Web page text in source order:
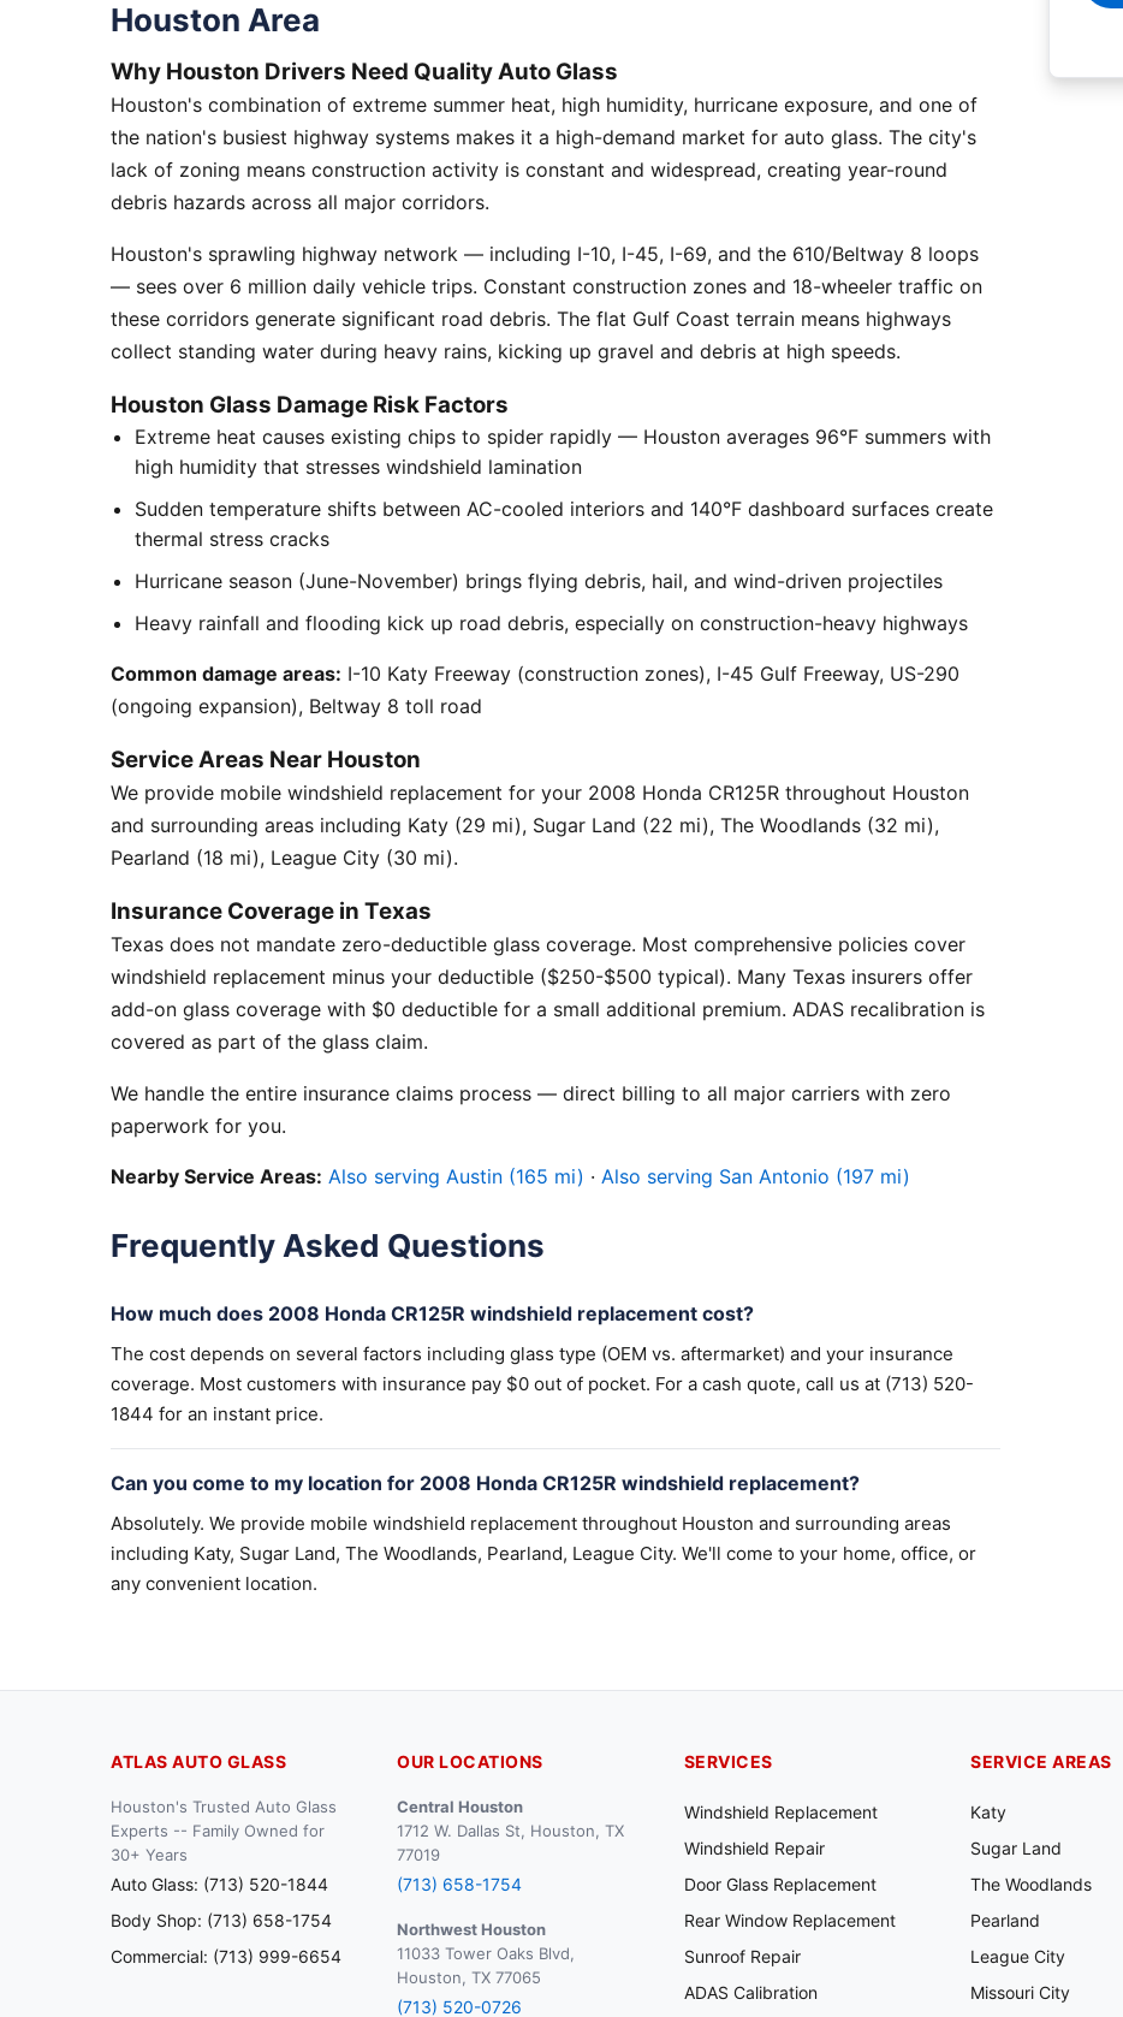
Houston Area
Why Houston Drivers Need Quality Auto Glass
Houston's combination of extreme summer heat, high humidity, hurricane exposure, and one of
the nation's busiest highway systems makes it a high-demand market for auto glass. The city's
lack of zoning means construction activity is constant and widespread, creating year-round
debris hazards across all major corridors.
Houston's sprawling highway network — including I-10, I-45, I-69, and the 610/Beltway 8 loops
— sees over 6 million daily vehicle trips. Constant construction zones and 18-wheeler traffic on
these corridors generate significant road debris. The flat Gulf Coast terrain means highways
collect standing water during heavy rains, kicking up gravel and debris at high speeds.
Houston Glass Damage Risk Factors
Extreme heat causes existing chips to spider rapidly — Houston averages 96°F summers with
high humidity that stresses windshield lamination
Sudden temperature shifts between AC-cooled interiors and 140°F dashboard surfaces create
thermal stress cracks
Hurricane season (June-November) brings flying debris, hail, and wind-driven projectiles
Heavy rainfall and flooding kick up road debris, especially on construction-heavy highways
Common damage areas: I-10 Katy Freeway (construction zones), I-45 Gulf Freeway, US-290
(ongoing expansion), Beltway 8 toll road
Service Areas Near Houston
We provide mobile windshield replacement for your 2008 Honda CR125R throughout Houston
and surrounding areas including Katy (29 mi), Sugar Land (22 mi), The Woodlands (32 mi),
Pearland (18 mi), League City (30 mi).
Insurance Coverage in Texas
Texas does not mandate zero-deductible glass coverage. Most comprehensive policies cover
windshield replacement minus your deductible ($250-$500 typical). Many Texas insurers offer
add-on glass coverage with $0 deductible for a small additional premium. ADAS recalibration is
covered as part of the glass claim.
We handle the entire insurance claims process — direct billing to all major carriers with zero
paperwork for you.
Nearby Service Areas: Also serving Austin (165 mi) · Also serving San Antonio (197 mi)
Frequently Asked Questions
How much does 2008 Honda CR125R windshield replacement cost?
The cost depends on several factors including glass type (OEM vs. aftermarket) and your insurance
coverage. Most customers with insurance pay $0 out of pocket. For a cash quote, call us at (713) 520-
1844 for an instant price.
Can you come to my location for 2008 Honda CR125R windshield replacement?
Absolutely. We provide mobile windshield replacement throughout Houston and surrounding areas
including Katy, Sugar Land, The Woodlands, Pearland, League City. We'll come to your home, office, or
any convenient location.
ATLAS AUTO GLASS
Houston's Trusted Auto Glass
Experts -- Family Owned for
30+ Years
Auto Glass: (713) 520-1844
Body Shop: (713) 658-1754
Commercial: (713) 999-6654
OUR LOCATIONS
Central Houston
1712 W. Dallas St, Houston, TX
77019
(713) 658-1754
Northwest Houston
11033 Tower Oaks Blvd,
Houston, TX 77065
(713) 520-0726
SERVICES
Windshield Replacement
Windshield Repair
Door Glass Replacement
Rear Window Replacement
Sunroof Repair
ADAS Calibration
SERVICE AREAS
Katy
Sugar Land
The Woodlands
Pearland
League City
Missouri City